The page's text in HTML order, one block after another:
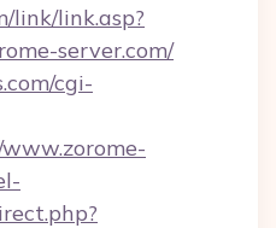
link/link.asp?
server.com/
cgi-